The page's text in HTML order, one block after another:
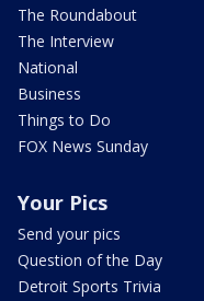
The Roundabout
The Interview
National
Business
Things to Do
FOX News Sunday
Your Pics
Send your pics
Question of the Day
Detroit Sports Trivia